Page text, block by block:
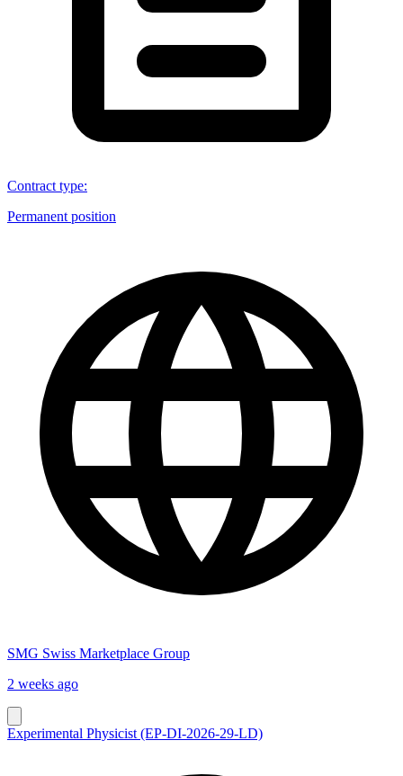
Contract type:
Permanent position
SMG Swiss Marketplace Group
2 weeks ago
Experimental Physicist (EP-DI-2026-29-LD)